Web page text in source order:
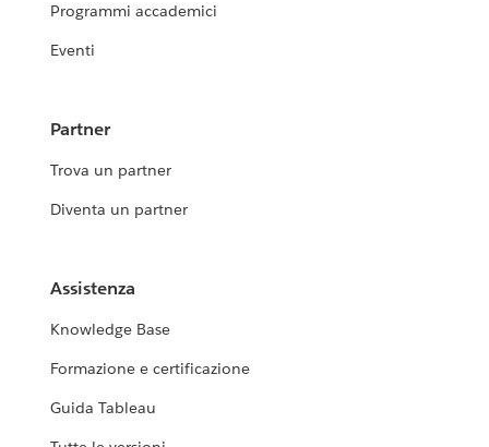
Programmi accademici
Eventi
Partner
Trova un partner
Diventa un partner
Assistenza
Knowledge Base
Formazione e certificazione
Guida Tableau